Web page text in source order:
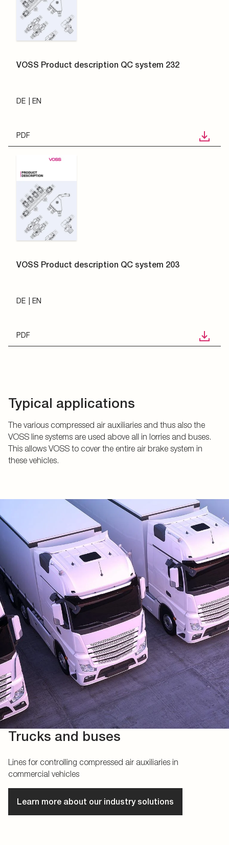
VOSS Product description QC system 232
DE EN
PDF
VOSS Product description QC system 203
DE EN
PDF
Typical applications
The various compressed air auxiliaries and thus also the
VOSS line systems are used above all in lorries and buses.
This allows VOSS to cover the entire air brake system in
these vehicles.
Trucks and buses
Lines for controlling compressed air auxiliaries in
commercial vehicles
Learn more about our industry solutions